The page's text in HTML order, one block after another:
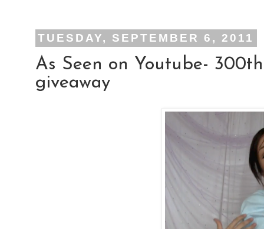
TUESDAY, SEPTEMBER 6, 2011
As Seen on Youtube-
giveaway